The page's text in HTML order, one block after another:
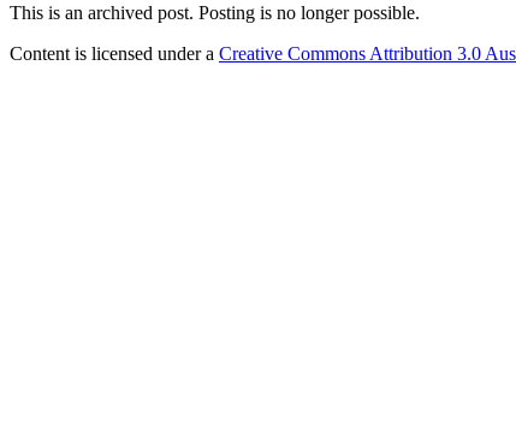
This is an archived post. Posting is no longer possible.
Content is licensed under a Creative Commons Attribution 3.0